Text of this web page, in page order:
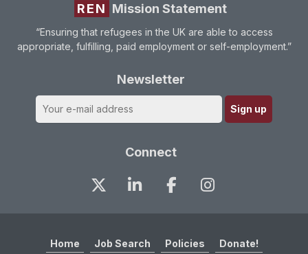
REN Mission Statement
“Ensuring that refugees in the UK are able to access
appropriate, fulfilling, paid employment or self-employment.”
Newsletter
Connect
Home Job Search Policies Donate!